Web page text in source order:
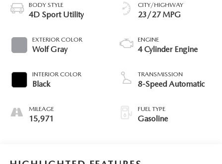
BODY STYLE
4D Sport Utility
EXTERIOR COLOR
Wolf Gray
INTERIOR COLOR
Black
MILEAGE
15,971
CITY/HIGHWAY
23/27 MPG
ENGINE
4 Cylinder Engine
TRANSMISSION
8-Speed Automatic
FUEL TYPE
Gasoline